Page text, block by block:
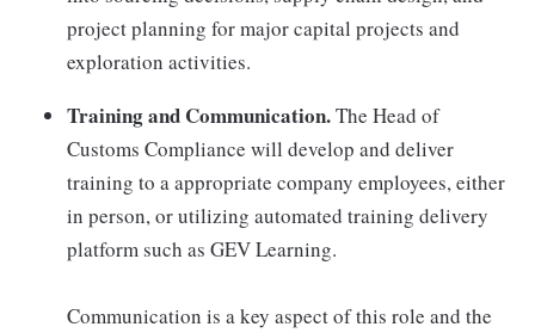
project planning for major capital projects and
exploration activities.
Training and Communication.The Head of
Customs Compliance will develop and deliver
training to a appropriate company employees, either
in person, or utilizing automated training delivery
platform such as GEV Learning.
Communication is a key aspect of this role and the